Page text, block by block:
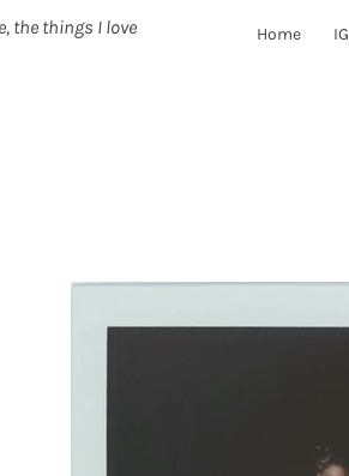
the things I love Home IG